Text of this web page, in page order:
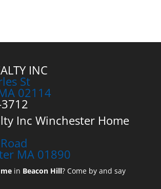
INC
St
02114
Inc Winchester Home
MA 01890
in Beacon Hill? Come by and say